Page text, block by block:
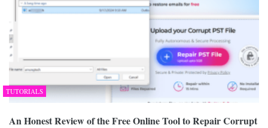
TUTORIALS
An Honest Review of the Free Online Tool to Repair Corrupt